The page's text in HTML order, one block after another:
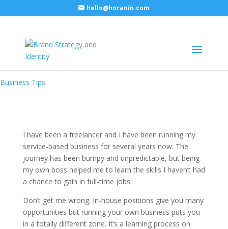
hello@horanin.com
Skills that will empower your
small business
Business Tips
I have been a freelancer and I have been running my
service-based business for several years now. The
journey has been bumpy and unpredictable, but being
my own boss helped me to learn the skills I haven’t had
a chance to gain in full-time jobs.
Don’t get me wrong. In-house positions give you many
opportunities but running your own business puts you
in a totally different zone. It’s a learning process on